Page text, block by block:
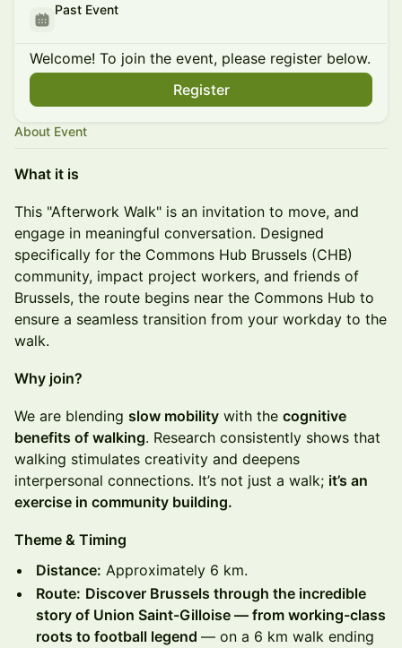
Past Event
Welcome! To join the event, please register below.
Register
About Event
What it is
This "Afterwork Walk" is an invitation to move, and
engage in meaningful conversation. Designed
specifically for the Commons Hub Brussels (CHB)
community, impact project workers, and friends of
Brussels, the route begins near the Commons Hub to
ensure a seamless transition from your workday to the
walk.
Why join?
We are blending slow mobility with the cognitive
benefits of walking. Research consistently shows that
walking stimulates creativity and deepens
interpersonal connections. It’s not just a walk; it’s an
exercise in community building.
Theme & Timing
Distance: Approximately 6 km.
Route: Discover Brussels through the incredible
story of Union Saint-Gilloise — from working-class
roots to football legend — on a 6 km walk ending